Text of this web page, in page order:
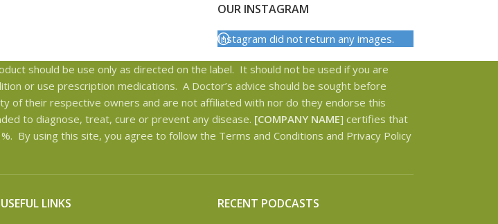
OUR INSTAGRAM
Instagram did not return any images.
should be use only as directed on the label. It should not be used if you are
or use prescription medications. A Doctor’s advice should be sought before
of their respective owners and are not affiliated with nor do they endorse this
to diagnose, treat, cure or prevent any disease. [COMPANY NAME] certifies that
By using this site, you agree to follow the Terms and Conditions and Privacy Policy
USEFUL LINKS RECENT PODCASTS